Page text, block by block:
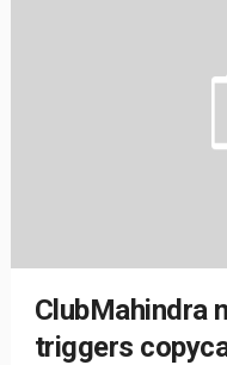
ClubMahindra
triggers